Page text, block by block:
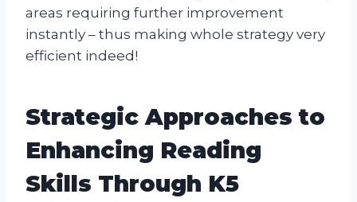
areas requiring further improvement
instantly – thus making whole strategy very
efficient indeed!
Strategic Approaches to
Enhancing Reading
Skills Through K5